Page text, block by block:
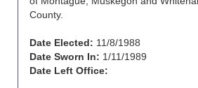
County.
Date Elected: 11/8/1988
Date Sworn In: 1/11/1989
Date Left Office: